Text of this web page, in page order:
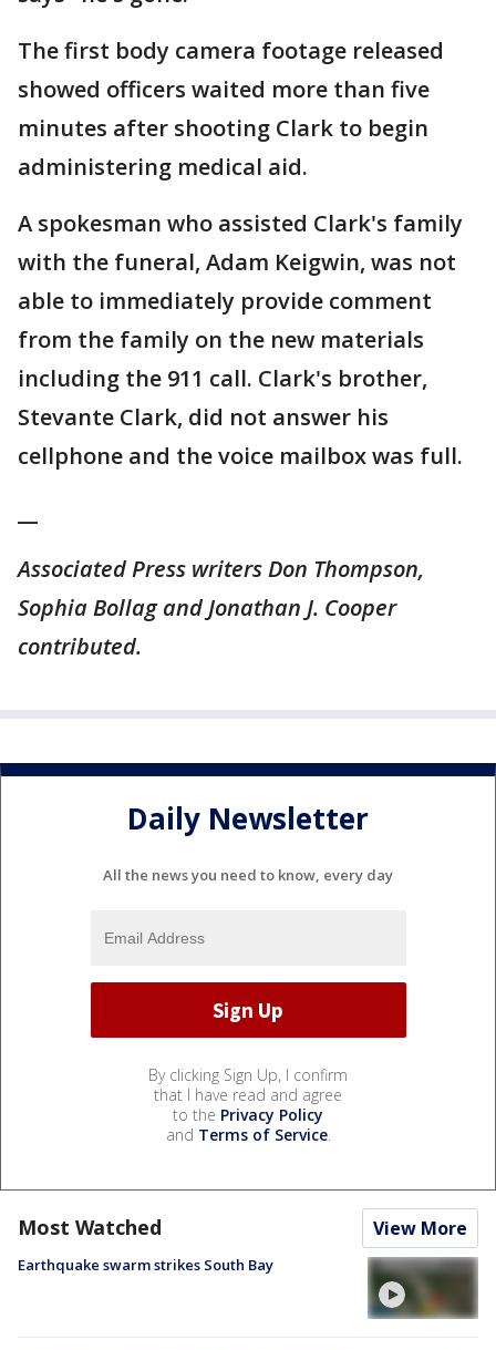
The first body camera footage released
showed officers waited more than five
minutes after shooting Clark to begin
administering medical aid.
A spokesman who assisted Clark's family
with the funeral, Adam Keigwin, was not
able to immediately provide comment
from the family on the new materials
including the 911 call. Clark's brother,
Stevante Clark, did not answer his
cellphone and the voice mailbox was full.
Associated Press writers Don Thompson,
Sophia Bollag and Jonathan J. Cooper
contributed.
Daily Newsletter
All the news you need to know, every day
By clicking Sign Up, I confirm
that I have read and agree
to the Privacy Policy
and Terms of Service.
Most Watched View More
Earthquake swarm strikes South Bay